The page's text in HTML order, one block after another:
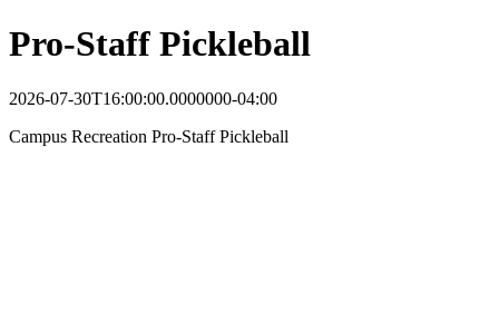
Pro-Staff Pickleball
2026-07-30T16:00:00.0000000-04:00
Campus Recreation Pro-Staff Pickleball